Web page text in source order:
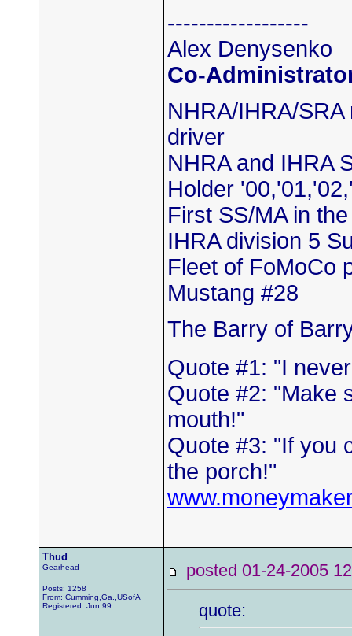
------------------
Alex Denysenko
Co-
NHRA/IHRA/
driver
NHRA and IHRA
Holder
First SS/MA in
IHRA division 5
Fleet of FoMoCo
Mustang #28
The Barry of
Quote #1: "I
Quote #2: "Make
mouth!"
Quote #3: "If you
the porch!"
Thud
Gearhead
Posts: 1258
From: Cumming,Ga.,USofA
Registered: Jun 99
posted 01-24-2005
quote: